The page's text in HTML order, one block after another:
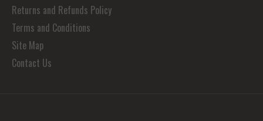
Returns and Refunds Policy
Terms and Conditions
Site Map
Contact Us